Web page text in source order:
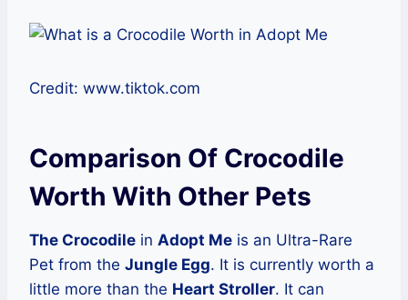
Credit: www.tiktok.com
Comparison Of Crocodile
Worth With Other Pets
The Crocodile in Adopt Me is an Ultra-Rare
Pet from the Jungle Egg. It is currently worth a
little more than the Heart Stroller. It can